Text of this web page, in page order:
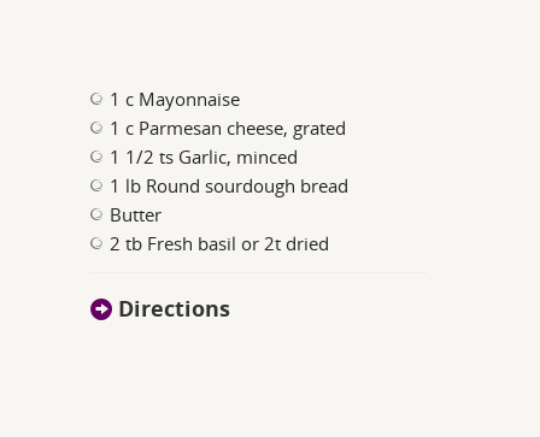
1 c Mayonnaise
1 c Parmesan cheese, grated
1 1/2 ts Garlic, minced
1 lb Round sourdough bread
Butter
2 tb Fresh basil or 2t dried
Directions